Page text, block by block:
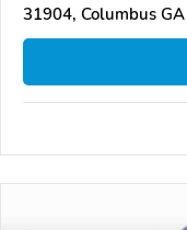
31904, Columbus GA